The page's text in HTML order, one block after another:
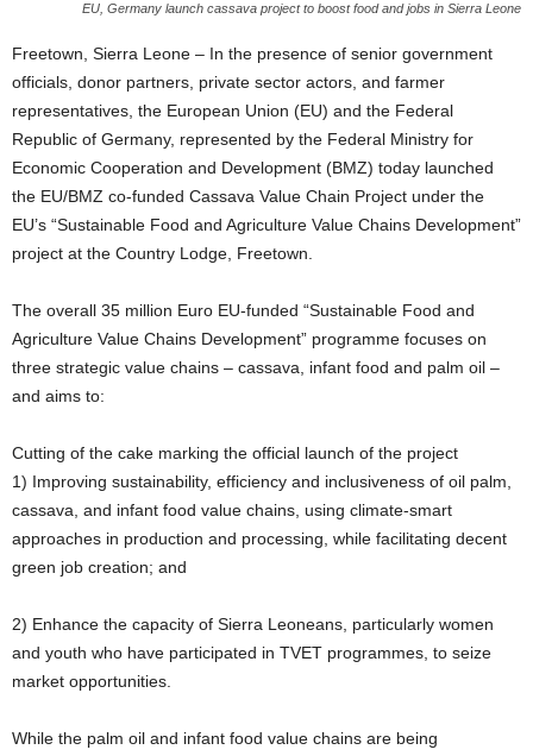
EU, Germany launch cassava project to boost food and jobs in Sierra Leone
Freetown, Sierra Leone – In the presence of senior government
officials, donor partners, private sector actors, and farmer
representatives, the European Union (EU) and the Federal
Republic of Germany, represented by the Federal Ministry for
Economic Cooperation and Development (BMZ) today launched
the EU/BMZ co-funded Cassava Value Chain Project under the
EU’s “Sustainable Food and Agriculture Value Chains Development”
project at the Country Lodge, Freetown.
The overall 35 million Euro EU-funded “Sustainable Food and
Agriculture Value Chains Development” programme focuses on
three strategic value chains – cassava, infant food and palm oil –
and aims to:
Cutting of the cake marking the official launch of the project
1) Improving sustainability, efficiency and inclusiveness of oil palm,
cassava, and infant food value chains, using climate-smart
approaches in production and processing, while facilitating decent
green job creation; and
2) Enhance the capacity of Sierra Leoneans, particularly women
and youth who have participated in TVET programmes, to seize
market opportunities.
While the palm oil and infant food value chains are being